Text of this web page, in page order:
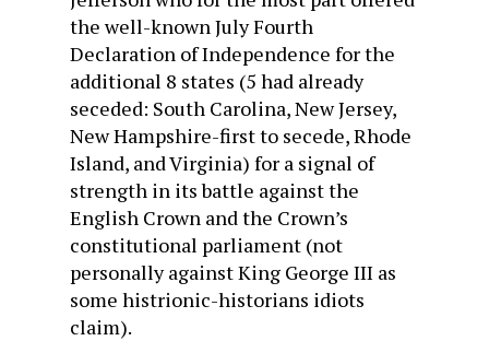
the well-known July Fourth
Declaration of Independence for the
additional 8 states (5 had already
seceded: South Carolina, New Jersey,
New Hampshire-first to secede, Rhode
Island, and Virginia) for a signal of
strength in its battle against the
English Crown and the Crown’s
constitutional parliament (not
personally against King George III as
some histrionic-historians idiots
claim).